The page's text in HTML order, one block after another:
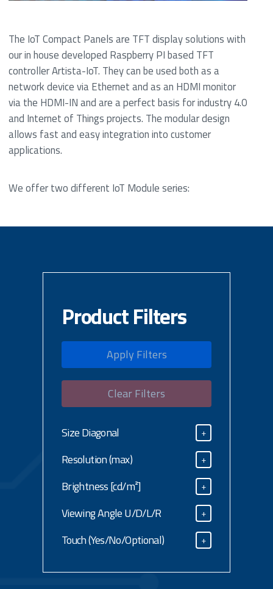
The IoT Compact Panels are TFT display solutions with
our in house developed Raspberry PI based TFT
controller Artista-IoT. They can be used both as a
network device via Ethernet and as an HDMI monitor
via the HDMI-IN and are a perfect basis for industry 4.0
and Internet of Things projects. The modular design
allows fast and easy integration into customer
applications.
We offer two different IoT Module series:
Product Filters
Apply Filters
Clear Filters
Size Diagonal
Size Diagonal
+
Resolution (max)
Resolution (max)
+
Brightness [cd/m²]
Brightness [cd/m²]
+
Viewing Angle U/D/L/R
Viewing Angle U/D/L/R
+
Touch (Yes/No/Optional) +